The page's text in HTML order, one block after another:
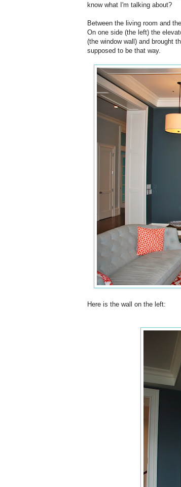
know what I'm talking about?
Between the living room and
On one side (the left) the
(the window wall) and brought
supposed to be that way.
Here is the wall on the left: